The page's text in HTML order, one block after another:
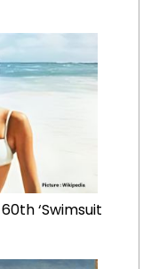
‘Swimsuit